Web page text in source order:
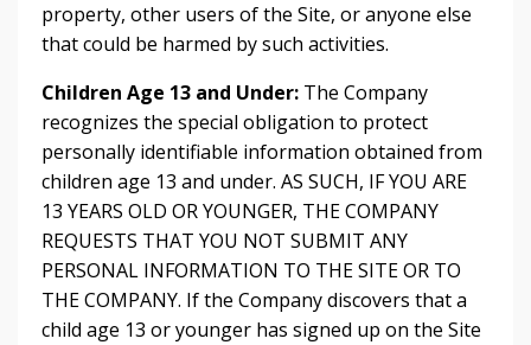
property, other users of the Site, or anyone else
that could be harmed by such activities.
Children Age 13 and Under: The Company
recognizes the special obligation to protect
personally identifiable information obtained from
children age 13 and under. AS SUCH, IF YOU ARE
13 YEARS OLD OR YOUNGER, THE COMPANY
REQUESTS THAT YOU NOT SUBMIT ANY
PERSONAL INFORMATION TO THE SITE OR TO
THE COMPANY. If the Company discovers that a
child age 13 or younger has signed up on the Site